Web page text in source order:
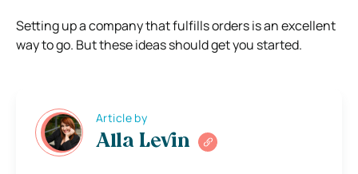
Setting up a company that fulfills orders is an excellent
way to go. But these ideas should get you started.
Article by
Alla Levin